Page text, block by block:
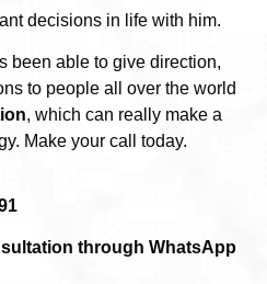
decisions in life with him.
been able to give direction,
to people all over the world
, which can really make a
Make your call today.
through WhatsApp